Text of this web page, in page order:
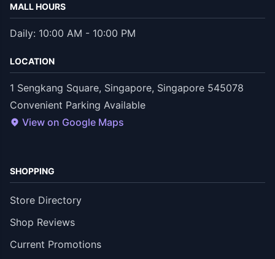
MALL HOURS
Daily: 10:00 AM - 10:00 PM
LOCATION
1 Sengkang Square, Singapore, Singapore 545078
Convenient Parking Available
View on Google Maps
SHOPPING
Store Directory
Shop Reviews
Current Promotions